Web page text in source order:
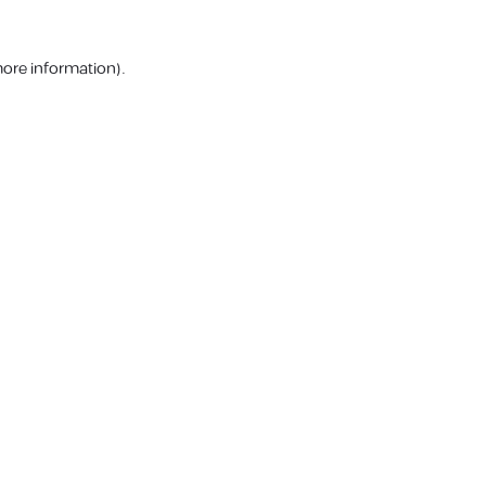
information).